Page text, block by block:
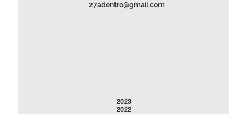
27adentro@gmail.com
2023
2022